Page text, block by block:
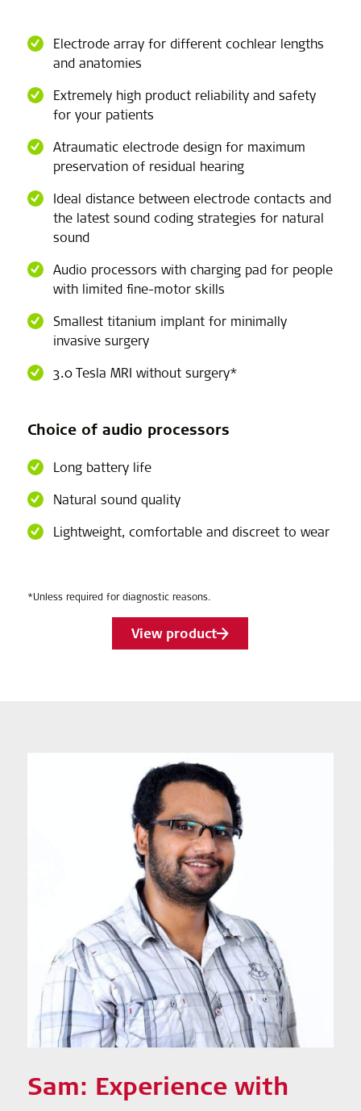
Electrode array for different cochlear lengths
and anatomies
Extremely high product reliability and safety
for your patients
Atraumatic electrode design for maximum
preservation of residual hearing
Ideal distance between electrode contacts and
the latest sound coding strategies for natural
sound
Audio processors with charging pad for people
with limited fine-motor skills
Smallest titanium implant for minimally
invasive surgery
3.0 Tesla MRI without surgery*
Choice of audio processors
Long battery life
Natural sound quality
Lightweight, comfortable and discreet to wear
*Unless required for diagnostic reasons.
View product
Sam: Experience with